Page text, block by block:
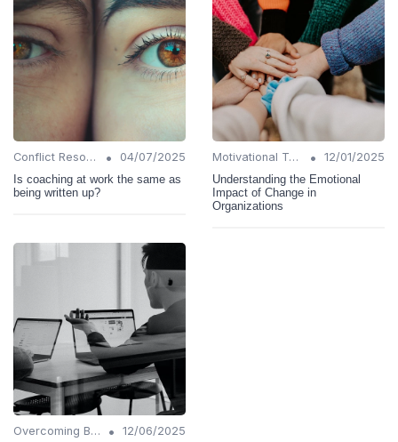
Conflict Resolution •
04/07/2025
Is coaching at work the same as
being written up?
Motivational Techniques •
12/01/2025
Understanding the Emotional
Impact of Change in
Organizations
Overcoming Barriers •
12/06/2025